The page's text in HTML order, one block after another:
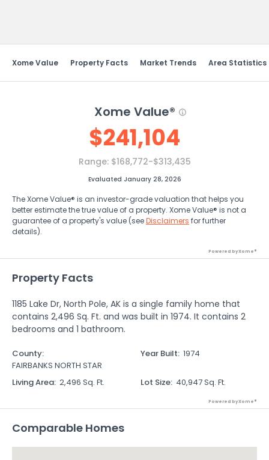
Xome Value Property Facts Market Trends Area Statistics
Xome Value®
$241,104
Range: $168,772-$313,435
Evaluated January 28, 2026
The Xome Value® is an investor-grade valuation that helps you
better estimate the true value of a property. Xome Value® is not a
guarantee of a property's value (seeDisclaimers for further
details).
Powered by Xome®
Property Facts
1185 Lake Dr, North Pole, AK is a single family home that
contains 2,496 Sq. Ft. and was built in 1974. It contains 2
bedrooms and 1 bathroom.
County:
FAIRBANKS NORTH STAR
Year Built: 1974
Living Area: 2,496 Sq. Ft. Lot Size: 40,947 Sq. Ft.
Powered by Xome®
Comparable Homes